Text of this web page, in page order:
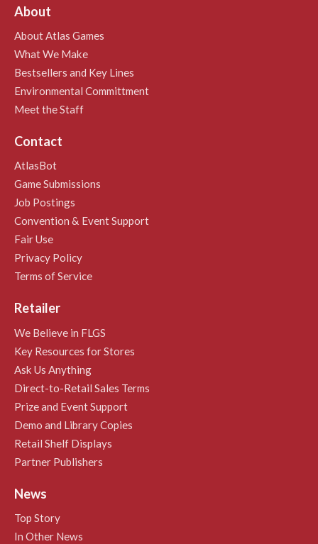
About
About Atlas Games
What We Make
Bestsellers and Key Lines
Environmental Committment
Meet the Staff
Contact
AtlasBot
Game Submissions
Job Postings
Convention & Event Support
Fair Use
Privacy Policy
Terms of Service
Retailer
We Believe in FLGS
Key Resources for Stores
Ask Us Anything
Direct-to-Retail Sales Terms
Prize and Event Support
Demo and Library Copies
Retail Shelf Displays
Partner Publishers
News
Top Story
In Other News